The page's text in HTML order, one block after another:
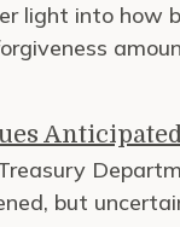
light into how
but